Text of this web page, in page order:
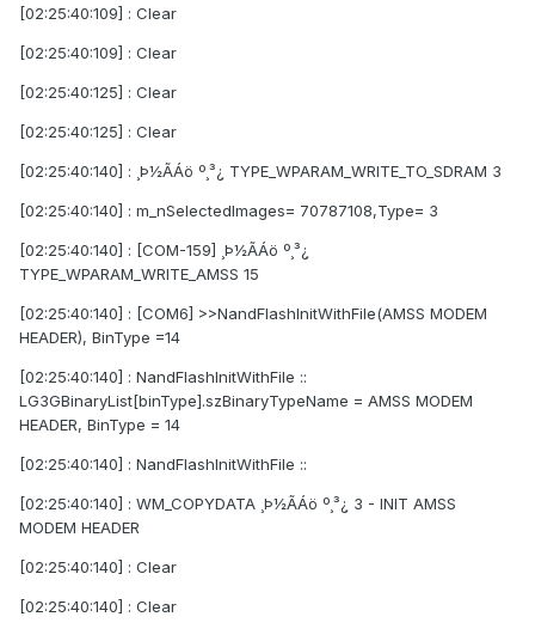
[02:25:40:109] : Clear
[02:25:40:109] : Clear
[02:25:40:125] : Clear
[02:25:40:125] : Clear
[02:25:40:140] : ¸Þ½ÃÁö º¸³¿ TYPE_WPARAM_WRITE_TO_SDRAM 3
[02:25:40:140] : m_nSelectedImages= 70787108,Type= 3
[02:25:40:140] : [COM-159] ¸Þ½ÃÁö º¸³¿
TYPE_WPARAM_WRITE_AMSS 15
[02:25:40:140] : [COM6] >>NandFlashInitWithFile(AMSS MODEM
HEADER), BinType =14
[02:25:40:140] : NandFlashInitWithFile ::
LG3GBinaryList[binType].szBinaryTypeName = AMSS MODEM
HEADER, BinType = 14
[02:25:40:140] : NandFlashInitWithFile ::
[02:25:40:140] : WM_COPYDATA ¸Þ½ÃÁö º¸³¿ 3 - INIT AMSS
MODEM HEADER
[02:25:40:140] : Clear
[02:25:40:140] : Clear